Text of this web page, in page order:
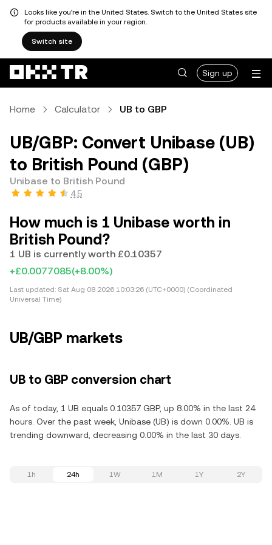
Looks like you're in the United States. Switch to the United States site
for products available in your region.
Switch site
Sign up
Home Calculator UB to GBP
UB/GBP: Convert Unibase (UB)
to British Pound (GBP)
Unibase to British Pound
4.5
How much is 1 Unibase worth in
British Pound?
1 UB is currently worth £0.10357
+£0.0077085(+8.00%)
Last updated: Sat Aug 08 2026 10:03:26 (UTC+0000) (Coordinated
Universal Time)
UB/GBP markets
UB to GBP conversion chart
As of today, 1 UB equals 0.10357 GBP, up 8.00% in the last 24
hours. Over the past week, Unibase (UB) is down 0.00%. UB is
trending downward, decreasing 0.00% in the last 30 days.
1h 24h 1W 1M 1Y 2Y